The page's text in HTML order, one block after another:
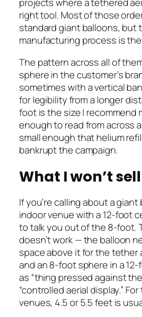
projects where a tethered
right tool. Most of those
standard giant balloons, but
manufacturing process is
The pattern across all of
sphere in the customer’s
sometimes with a vertical
for legibility from a longer
foot is the size I recommend
enough to read from across
small enough that helium
bankrupt the campaign.
What I won’t
If you’re calling about a giant
indoor venue with a 12-foot
to talk you out of the 8-foot.
doesn’t work — the balloon
space above it for the tether
and an 8-foot sphere in a
as “thing pressed against
“controlled aerial display.”
venues, 4.5 or 5.5 feet is